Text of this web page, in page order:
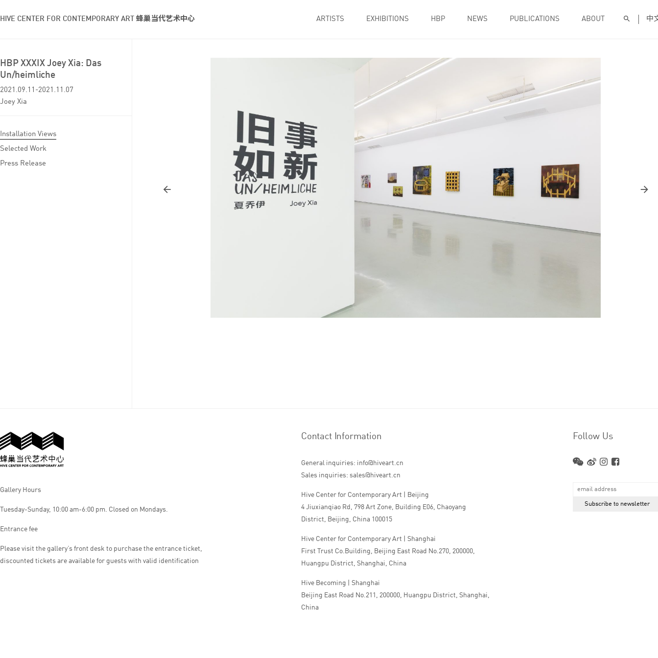
HIVE CENTER FOR CONTEMPORARY ART 蜂巢当代艺术中心 ARTISTS EXHIBITIONS HBP NEWS PUBLICATIONS ABOUT 中
HBP XXXIX Joey Xia: Das
Un/heimliche
2021.09.11-2021.11.07
Joey Xia
Installation Views
Selected Work
Press Release
Gallery Hours
Tuesday-Sunday, 10:00 am-6:00 pm. Closed on Mondays.
Entrance fee
Please visit the gallery’s front desk to purchase the entrance ticket,
discounted tickets are available for guests with valid identification
Contact Information
General inquiries: info@hiveart.cn
Sales inquiries: sales@hiveart.cn
Hive Center for Contemporary Art | Beijing
4 Jiuxianqiao Rd, 798 Art Zone, Building E06, Chaoyang
District, Beijing, China 100015
Hive Center for Contemporary Art | Shanghai
First Trust Co.Building, Beijing East Road No.270, 200000,
Huangpu District, Shanghai, China
Hive Becoming | Shanghai
Beijing East Road No.211, 200000, Huangpu District, Shanghai,
China
Follow Us